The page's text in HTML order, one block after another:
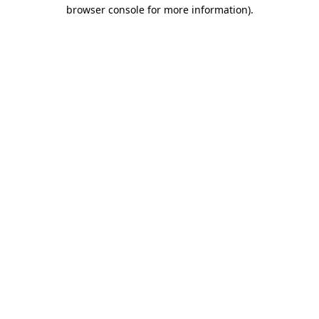
browser console for more information).